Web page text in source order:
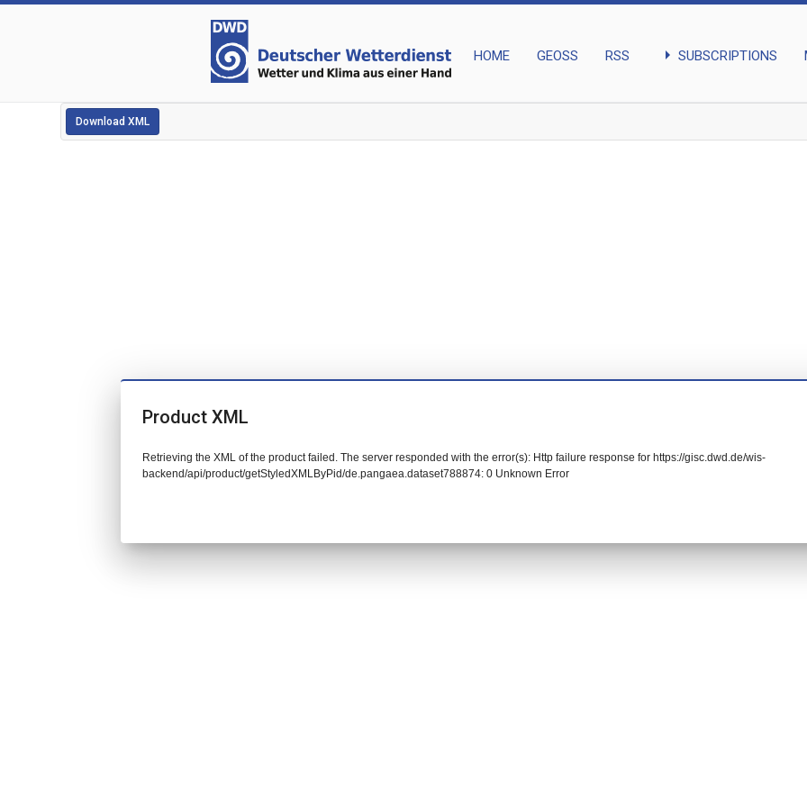
HOME GEOSS RSS arrow_right SUBSCRIPTIONS
Download XML
Product XML
Retrieving the XML of the product failed. The server responded with the error(s): Http failure response for https://gisc.dwd.de/wis-
backend/api/product/getStyledXMLByPid/de.pangaea.dataset788874: 0 Unknown Error